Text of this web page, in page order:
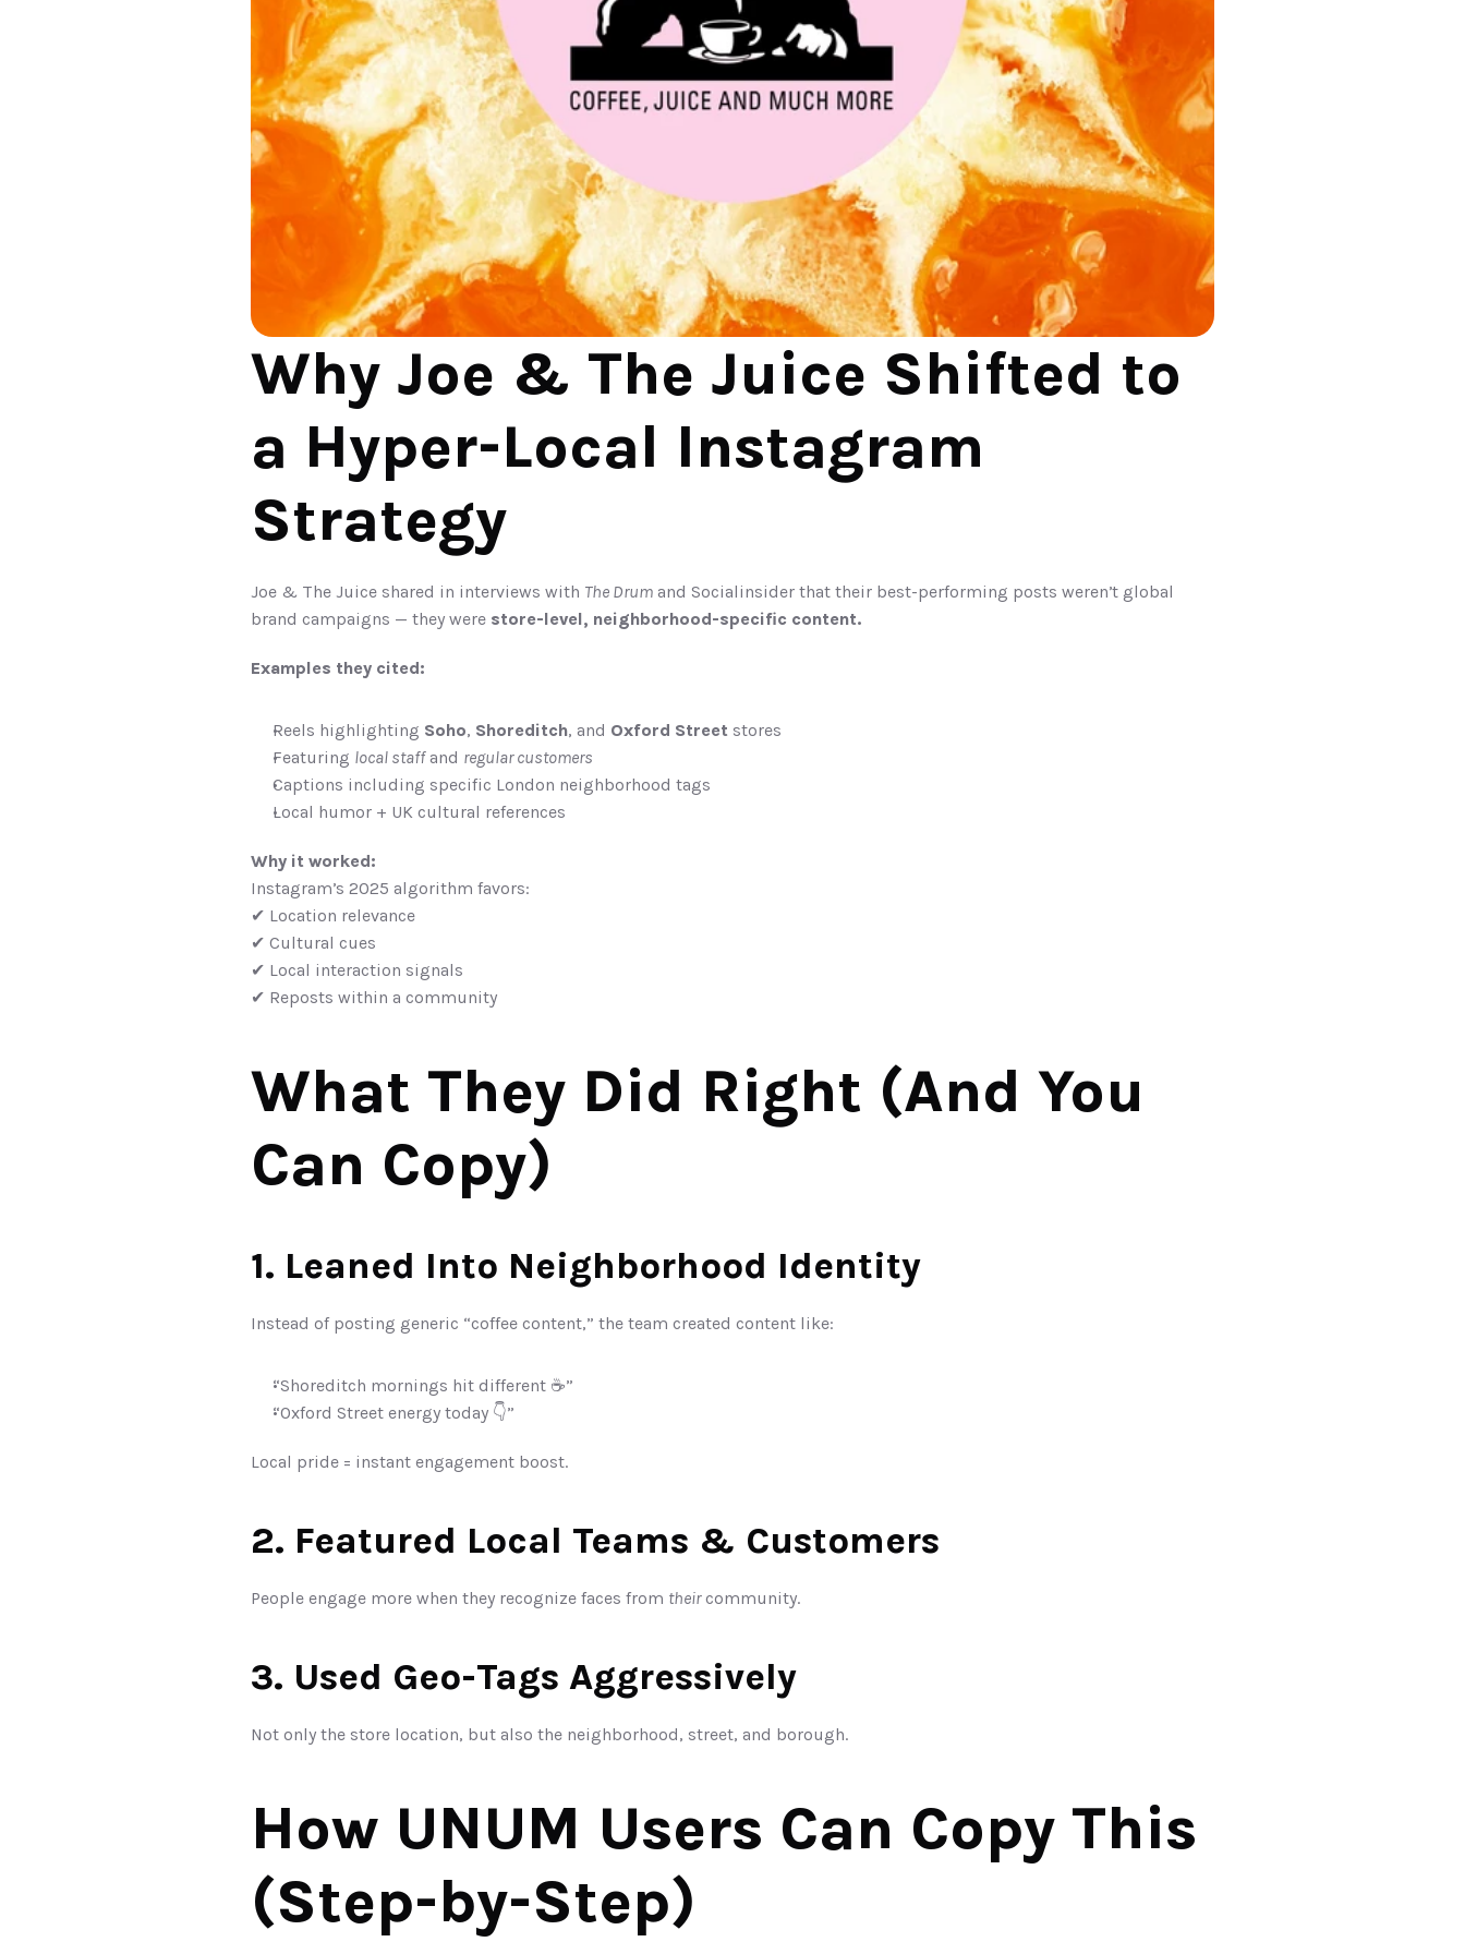
Why Joe & The Juice Shifted to
a Hyper-Local Instagram
Strategy
Joe & The Juice shared in interviews with The Drum and Socialinsider that their best-performing posts weren’t global
brand campaigns — they were store-level, neighborhood-specific content.
Examples they cited:
Reels highlighting Soho, Shoreditch, and Oxford Street stores
Featuring local staff and regular customers
Captions including specific London neighborhood tags
Local humor + UK cultural references
Why it worked:
Instagram’s 2025 algorithm favors:
✔ Location relevance
✔ Cultural cues
✔ Local interaction signals
✔ Reposts within a community
What They Did Right (And You
Can Copy)
1. Leaned Into Neighborhood Identity
Instead of posting generic “coffee content,” the team created content like:
“Shoreditch mornings hit different ☕”
“Oxford Street energy today 👇”
Local pride = instant engagement boost.
2. Featured Local Teams & Customers
People engage more when they recognize faces from their community.
3. Used Geo-Tags Aggressively
Not only the store location, but also the neighborhood, street, and borough.
How UNUM Users Can Copy This
(Step-by-Step)